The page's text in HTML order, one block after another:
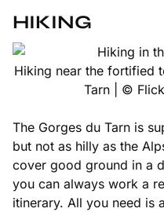
HIKING
Hiking near the fortified
Tarn | ©
The Gorges du Tarn is
but not as hilly as the
cover good ground in a
you can always work a
itinerary. All you need is